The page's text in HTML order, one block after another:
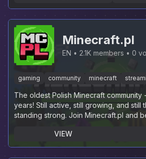
Minecraft.pl
EN 2.1K members 0
gaming community minecraft
The oldest Polish Minecraft community
years! Still active, still growing, and still
standing strong. Join Minecraft.pl and
VIEW